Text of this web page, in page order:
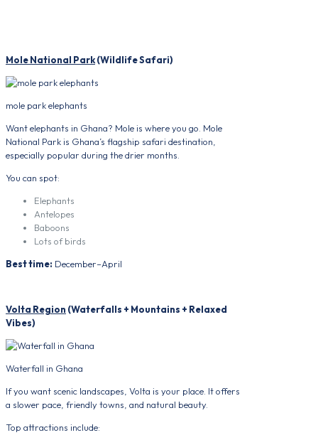
Mole National Park(Wildlife Safari)
mole park elephants
Want elephants in Ghana? Mole is where you go. Mole
National Park is Ghana’s flagship safari destination,
especially popular during the drier months.
You can spot:
Elephants
Antelopes
Baboons
Lots of birds
Best time: December–April
Volta Region (Waterfalls + Mountains + Relaxed
Vibes)
Waterfall in Ghana
If you want scenic landscapes, Volta is your place. It offers
a slower pace, friendly towns, and natural beauty.
Top attractions include: